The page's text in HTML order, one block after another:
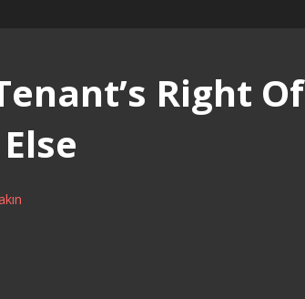
Right Of